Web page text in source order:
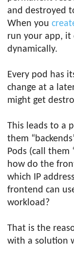
and destroyed
When you
run your app, it
dynamically.
Every pod has
change at a
might get
This leads to a
them
Pods (call them
how do the
which IP
frontend can
workload?
That is the
with a solution